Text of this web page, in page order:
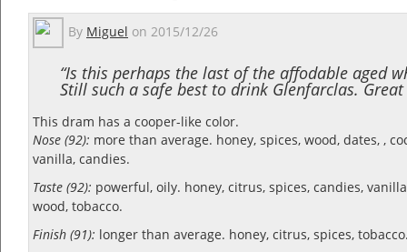
By Miguel on 2015/12/26
“Is this perhaps the last of the affodable aged
Still such a safe best to drink Glenfarclas. Great
This dram has a cooper-like color.
Nose (92): more than average. honey, spices, wood, dates, ,
vanilla, candies.
Taste (92): powerful, oily. honey, citrus, spices, candies,
wood, tobacco.
Finish (91): longer than average. honey, citrus, spices,